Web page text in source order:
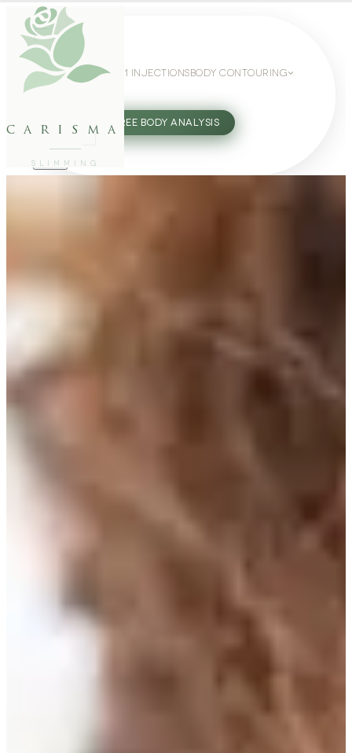
carisma
SLIMMING
WEIGHT LOSS GLP-1 INJECTIONS BODY CONTOURING
27802062 FREE BODY ANALYSIS